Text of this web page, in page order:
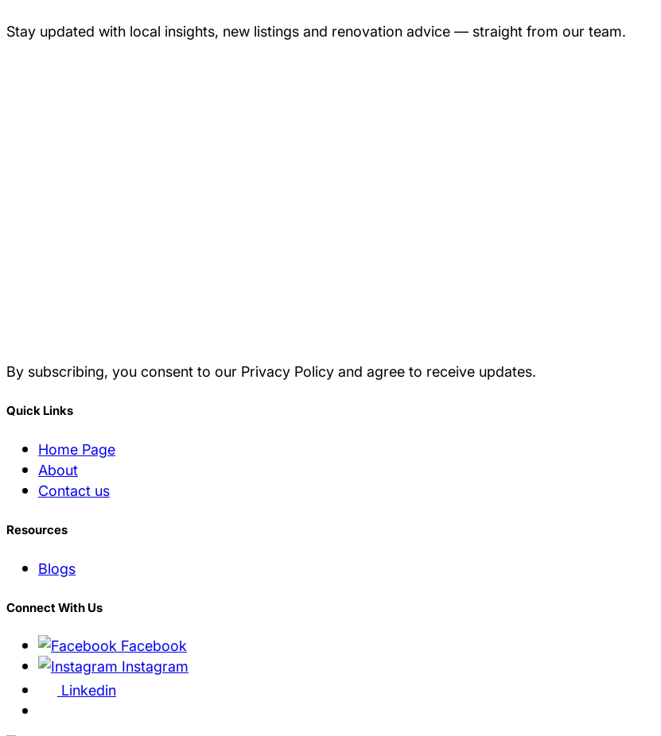
Stay updated with local insights, new listings and renovation advice — straight from our team.
By subscribing, you consent to our Privacy Policy and agree to receive updates.
Quick Links
Home Page
About
Contact us
Resources
Blogs
Connect With Us
Facebook
Instagram
Linkedin